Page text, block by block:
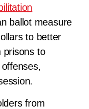
ballot measure
to better
prisons to
from